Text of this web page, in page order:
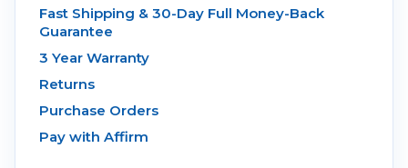
Fast Shipping & 30-Day Full Money-Back
Guarantee
3 Year Warranty
Returns
Purchase Orders
Pay with Affirm